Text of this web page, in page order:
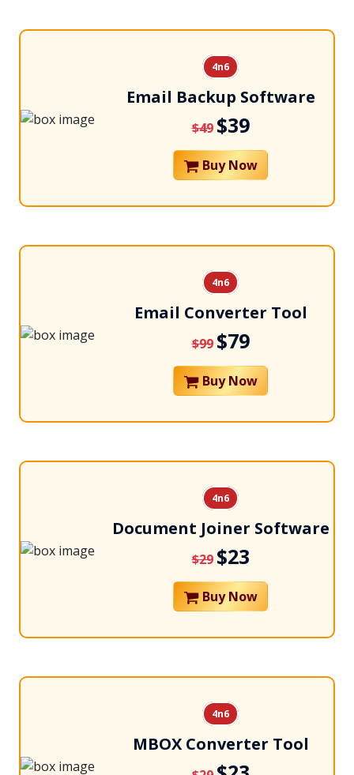
4n6
Email Backup Software
$49 $39
Buy Now
4n6
Email Converter Tool
$99 $79
Buy Now
4n6
Document Joiner Software
$29 $23
Buy Now
4n6
MBOX Converter Tool